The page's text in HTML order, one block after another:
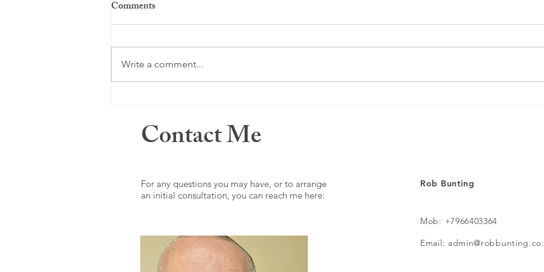
Just a memory ...
Every day ...
The
Comments
Write a comment...
Contact Me
For any questions you may have, or to arrange
an initial consultation, you can reach me here:
Rob Bunting
Mob: +7966403364
Email: